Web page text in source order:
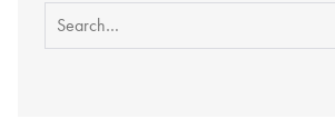
Search
for: